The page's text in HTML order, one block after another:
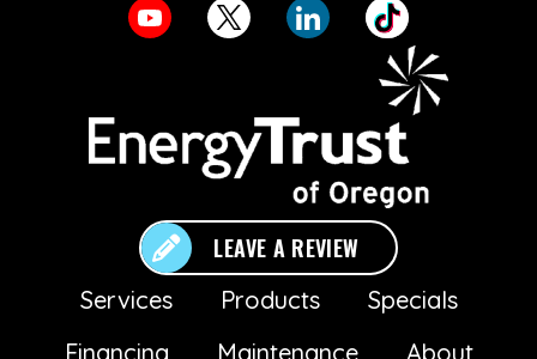
LEAVE A REVIEW
Services Products
Specials
Financing
Maintenance About